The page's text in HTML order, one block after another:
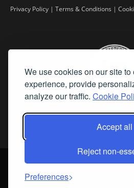
We use cookies on our site
experience, provide
analyze our traffic. Cookie
Accept all
Reject non-
Preferences
Privacy Policy | Terms & Conditions |
2026 Fine Art Connoisseur is a
All Rights Reserved. Streamline